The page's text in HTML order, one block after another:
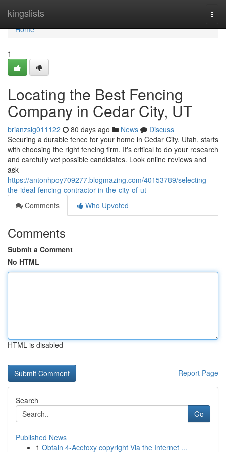
kingslists
Home
Home
1
Locating the Best Fencing
Company in Cedar City, UT
brianzslg011122 80 days ago News
Discuss
Securing a durable fence for your home in Cedar City, Utah, starts
with choosing the right fencing firm. It's critical to do your research
and carefully vet possible candidates. Look online reviews and
ask
https://antonhpoy709277.blogmazing.com/40153789/selecting-
the-ideal-fencing-contractor-in-the-city-of-ut
Comments
Who Upvoted
Comments
Submit a Comment
No HTML
HTML is disabled
Report Page
Search
Go
Published News
1 Obtain 4-Acetoxy copyright Via the Internet ...